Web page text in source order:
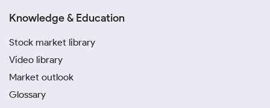
Knowledge & Education
Stock market library
Video library
Market outlook
Glossary